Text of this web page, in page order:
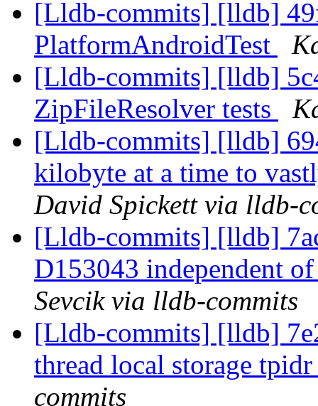
[Lldb-commits] [lldb]
PlatformAndroidTest
[Lldb-commits] [lldb]
ZipFileResolver tests
[Lldb-commits] [lldb]
kilobyte at a time to
David Spickett via lldb-
[Lldb-commits] [lldb]
D153043 independent
Sevcik via lldb-commits
[Lldb-commits] [lldb]
thread local storage
commits